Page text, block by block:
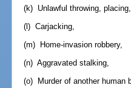
(k) Unlawful throwing,
(l) Carjacking,
(m) Home-invasion robbery,
(n) Aggravated stalking,
(o) Murder of another human